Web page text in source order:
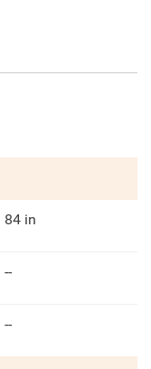
84 in
--
--